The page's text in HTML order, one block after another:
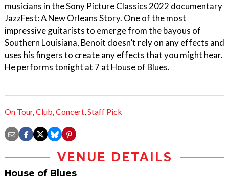
musicians in the Sony Picture Classics 2022 documentary
JazzFest: A New Orleans Story. One of the most
impressive guitarists to emerge from the bayous of
Southern Louisiana, Benoit doesn’t rely on any effects and
uses his fingers to create any effects that you might hear.
He performs tonight at 7 at House of Blues.
On Tour,Club,Concert,Staff Pick
VENUE DETAILS
House of Blues